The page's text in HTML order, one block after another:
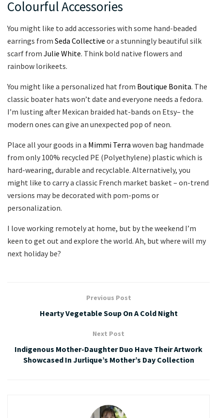
Colourful Accessories
You might like to add accessories with some hand-beaded
earrings from Seda Collective or a stunningly beautiful silk
scarf from Julie White. Think bold native flowers and
rainbow lorikeets.
You might like a personalized hat from Boutique Bonita. The
classic boater hats won’t date and everyone needs a fedora.
I’m lusting after Mexican braided hat-bands on Etsy– the
modern ones can give an unexpected pop of neon.
Place all your goods in a Mimmi Terra woven bag handmade
from only 100% recycled PE (Polyethylene) plastic which is
hard-wearing, durable and recyclable. Alternatively, you
might like to carry a classic French market basket – on-trend
versions may be decorated with pom-poms or
personalization.
I love working remotely at home, but by the weekend I’m
keen to get out and explore the world. Ah, but where will my
next holiday be?
Previous Post
Hearty Vegetable Soup On A Cold Night
Next Post
Indigenous Mother-Daughter Duo Have Their Artwork
Showcased In Jurlique’s Mother’s Day Collection